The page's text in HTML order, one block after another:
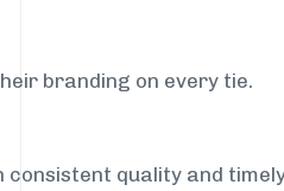
branding on every tie.
quality and